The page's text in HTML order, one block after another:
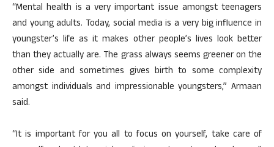
“Mental health is a very important issue amongst teenagers
and young adults. Today, social media is a very big influence in
youngster’s life as it makes other people’s lives look better
than they actually are. The grass always seems greener on the
other side and sometimes gives birth to some complexity
amongst individuals and impressionable youngsters,” Armaan
said.
“It is important for you all to focus on yourself, take care of